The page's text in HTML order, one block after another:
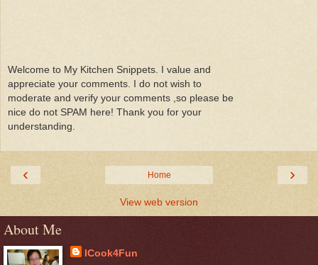
Welcome to My Kitchen Snippets. I value and
appreciate your comments. I do not wish to
moderate and verify your comments ,so please be
nice do not SPAM here! Thank you for your
understanding.
‹ ›
Home
View web version
About Me
ICook4Fun